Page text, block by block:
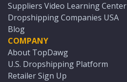
Suppliers Video Learning Center
Dropshipping Companies USA
Blog
COMPANY
About TopDawg
U.S. Dropshipping Platform
Retailer Sign Up